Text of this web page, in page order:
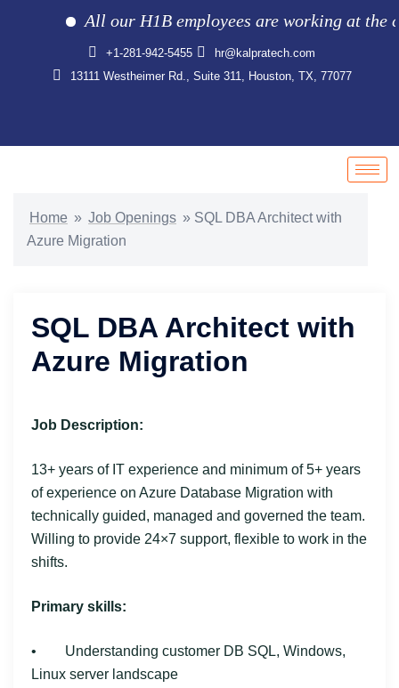
All our H1B employees are working at the
+1-281-942-5455
hr@kalpratech.com
13111 Westheimer Rd., Suite 311, Houston, TX, 77077
Home » Job Openings » SQL DBA Architect with
Azure Migration
SQL DBA Architect with
Azure Migration
Job Description:
13+ years of IT experience and minimum of 5+ years
of experience on Azure Database Migration with
technically guided, managed and governed the team.
Willing to provide 24×7 support, flexible to work in the
shifts.
Primary skills:
• Understanding customer DB SQL, Windows,
Linux server landscape